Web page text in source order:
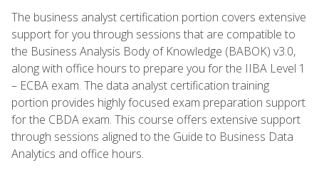
The business analyst certification portion covers extensive
support for you through sessions that are compatible to
the Business Analysis Body of Knowledge (BABOK) v3.0,
along with office hours to prepare you for the IIBA Level 1
– ECBA exam. The data analyst certification training
portion provides highly focused exam preparation support
for the CBDA exam. This course offers extensive support
through sessions aligned to the Guide to Business Data
Analytics and office hours.